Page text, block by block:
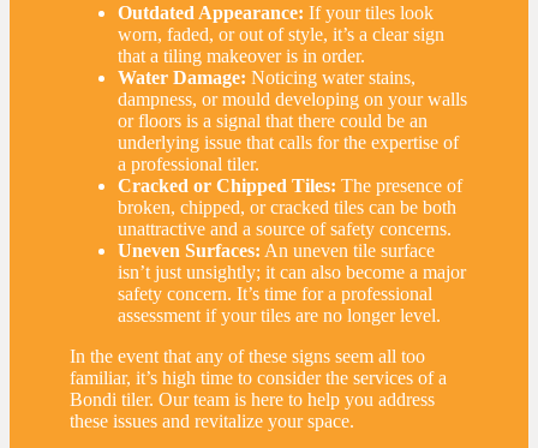
Outdated Appearance: If your tiles look
worn, faded, or out of style, it’s a clear sign
that a tiling makeover is in order.
Water Damage: Noticing water stains,
dampness, or mould developing on your walls
or floors is a signal that there could be an
underlying issue that calls for the expertise of
a professional tiler.
Cracked or Chipped Tiles: The presence of
broken, chipped, or cracked tiles can be both
unattractive and a source of safety concerns.
Uneven Surfaces: An uneven tile surface
isn’t just unsightly; it can also become a major
safety concern. It’s time for a professional
assessment if your tiles are no longer level.
In the event that any of these signs seem all too
familiar, it’s high time to consider the services of a
Bondi tiler. Our team is here to help you address
these issues and revitalize your space.